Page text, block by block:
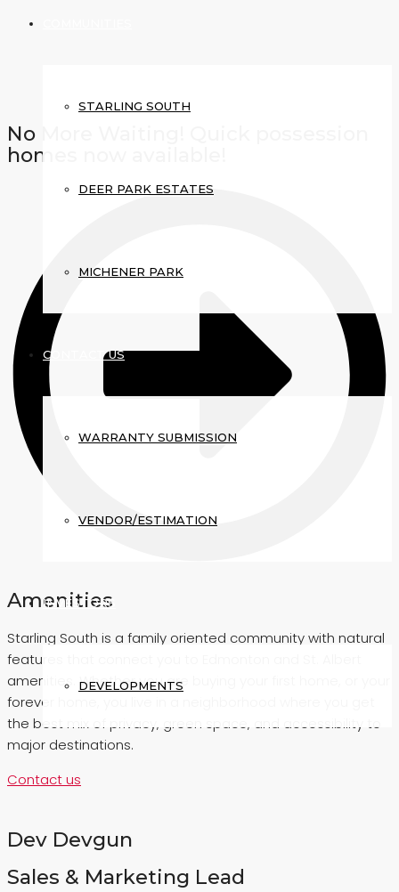
STARLING SOUTH
DEER PARK ESTATES
MICHENER PARK
CONTACT US
WARRANTY SUBMISSION
VENDOR/ESTIMATION
INVESTORS
DEVELOPMENTS
No More Waiting! Quick possession
homes now available!
Amenities
Starling South is a family oriented community with natural
features that connect you to Edmonton and St. Albert
amenities. Whether you are buying your first home, or your
forever home, you live in a neighborhood where you get
the best mix of privacy, green space, and accessibility to
major destinations.
Contact us
Dev Devgun
Sales & Marketing Lead